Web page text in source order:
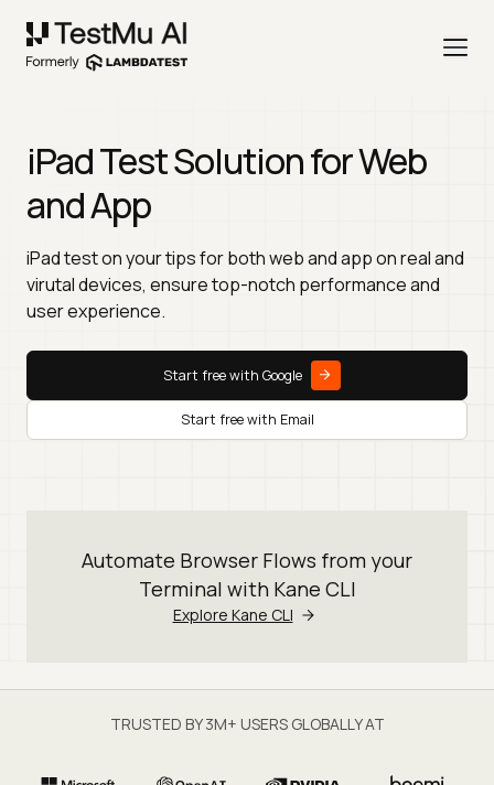
iPad Test Solution for Web
and App
iPad test on your tips for both web and app on real and
virutal devices, ensure top-notch performance and
user experience.
Start free with Google
Start free with Email
Automate Browser Flows from your
Terminal with Kane CLI
Explore Kane CLI
TRUSTED BY 3M+ USERS GLOBALLY AT